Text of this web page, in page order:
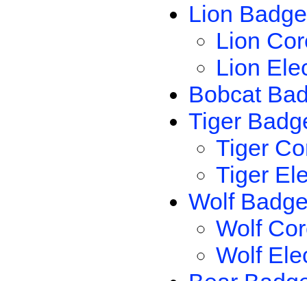
Lion Badge
Lion
Lion
Bobcat
Tiger
Tiger
Tiger
Wolf
Wolf
Wolf